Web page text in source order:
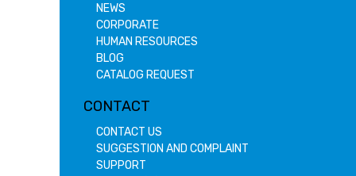
NEWS
CORPORATE
HUMAN RESOURCES
BLOG
CATALOG REQUEST
CONTACT
CONTACT US
SUGGESTION AND COMPLAINT
SUPPORT